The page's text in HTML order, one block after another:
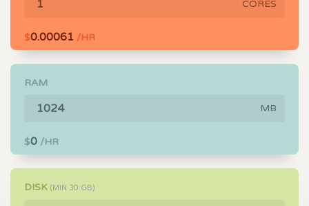
CORES
$0.00061 /HR
RAM
MB
$0 /HR
DISK (MIN 30 GB)